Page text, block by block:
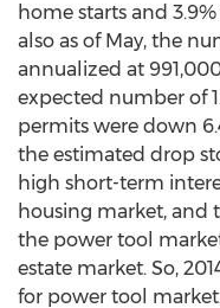
home starts and
also as of May, the
annualized at
expected number of
permits were down
the estimated drop
high short-term
housing market, and
the power tool
estate market. So,
for power tool